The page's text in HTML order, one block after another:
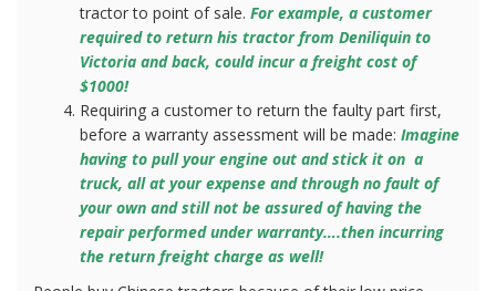
tractor to point of sale. For example, a customer
required to return his tractor from Deniliquin to
Victoria and back, could incur a freight cost of
$1000!
Requiring a customer to return the faulty part first,
before a warranty assessment will be made: Imagine
having to pull your engine out and stick it on a
truck, all at your expense and through no fault of
your own and still not be assured of having the
repair performed under warranty….then incurring
the return freight charge as well!